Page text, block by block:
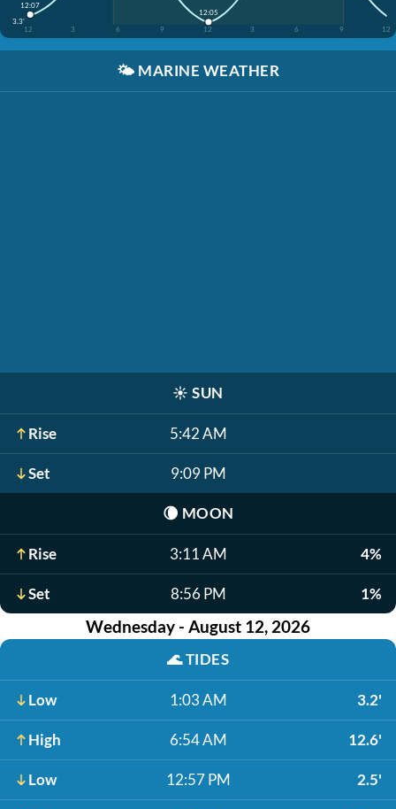
3.3'
12
3 6 9 12 3 6 9 12
12:07
12:05
🌤️ MARINE WEATHER
☀️ SUN
Rise 5:42 AM
Set 9:09 PM
🌘 MOON
Rise 3:11 AM 4%
Set 8:56 PM 1%
Wednesday - August 12, 2026
🌊TIDES
Low 1:03 AM 3.2'
High 6:54 AM 12.6'
Low 12:57 PM 2.5'